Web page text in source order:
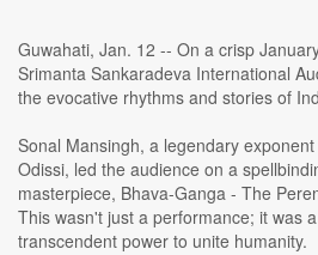
Guwahati, Jan. 12 -- On a crisp
Srimanta Sankaradeva International
the evocative rhythms and stories of
Sonal Mansingh, a legendary
Odissi, led the audience on a
masterpiece, Bhava-Ganga - The
This wasn't just a performance; it was
transcendent power to unite humanity.